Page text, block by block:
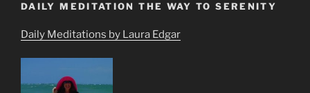
DAILY MEDITATION THE WAY TO SERENITY
Daily Meditations by Laura Edgar